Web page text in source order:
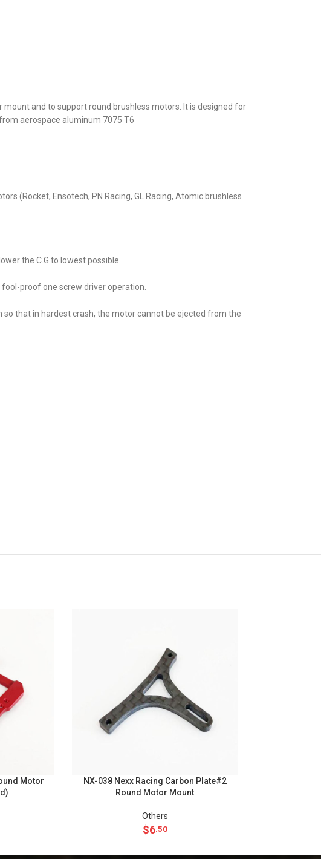
mount and to support round brushless motors. It is designed for
aerospace aluminum 7075 T6
(Rocket, Ensotech, PN Racing, GL Racing, Atomic brushless
the C.G to lowest possible.
proof one screw driver operation.
that in hardest crash, the motor cannot be ejected from the
Motor
NX-038 Nexx Racing Carbon Plate#2
Round Motor Mount
Others
$6.50